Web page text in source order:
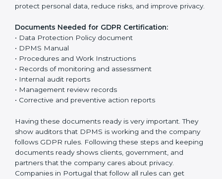
follow, and risks in company work. Make clear
Implementation and Operation:Set up ways to
control personal data. Train staff so everyone knows
their job and follows GDPR rules correctly.
Checking and Monitoring:
protection work. Do audits and check if DPMS is
working properly. Fix problems if they happen.
Management Review:Leaders must check DPMS
often to make sure it works well and meets Portugalls.
Continuous Improvement:GDPR is about always
getting better. Companies should keep finding ways
to protect personal data, reduce risks, and improve